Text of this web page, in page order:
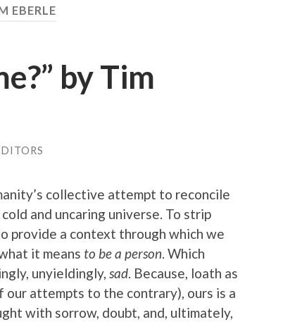
EBERLE
by Tim
collective attempt to reconcile
and uncaring universe. To strip
provide a context through which we
it means to be a person. Which
unyieldingly, sad. Because, loath as
attempts to the contrary), ours is a
with sorrow, doubt, and, ultimately,